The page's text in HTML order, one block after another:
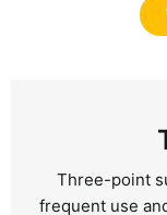
Three-point
frequent use